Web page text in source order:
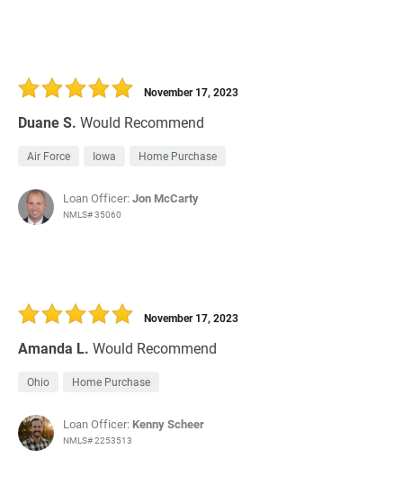
Duane S. Would Recommend
November 17, 2023
Air Force Iowa Home Purchase
Loan Officer:Jon McCarty
NMLS# 35060
Amanda L. Would Recommend
November 17, 2023
Ohio Home Purchase
Loan Officer: Kenny Scheer
NMLS# 2253513